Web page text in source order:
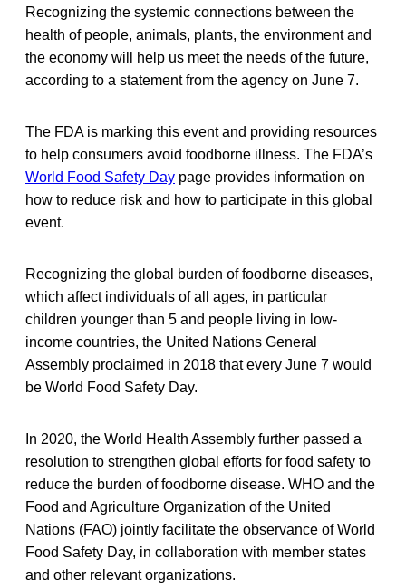
Recognizing the systemic connections between the
health of people, animals, plants, the environment and
the economy will help us meet the needs of the future,
according to a statement from the agency on June 7.
The FDA is marking this event and providing resources
to help consumers avoid foodborne illness. The FDA’s
World Food Safety Day page provides information on
how to reduce risk and how to participate in this global
event.
Recognizing the global burden of foodborne diseases,
which affect individuals of all ages, in particular
children younger than 5 and people living in low-
income countries, the United Nations General
Assembly proclaimed in 2018 that every June 7 would
be World Food Safety Day.
In 2020, the World Health Assembly further passed a
resolution to strengthen global efforts for food safety to
reduce the burden of foodborne disease. WHO and the
Food and Agriculture Organization of the United
Nations (FAO) jointly facilitate the observance of World
Food Safety Day, in collaboration with member states
and other relevant organizations.